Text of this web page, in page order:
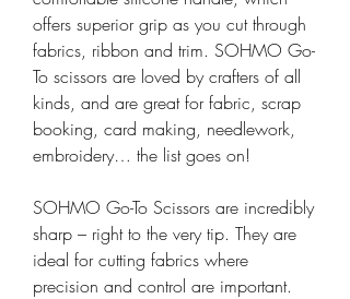
offers superior grip as you cut through
fabrics, ribbon and trim. SOHMO Go-
To scissors are loved by crafters of all
kinds, and are great for fabric, scrap
booking, card making, needlework,
embroidery… the list goes on!
SOHMO Go-To Scissors are incredibly
sharp – right to the very tip. They are
ideal for cutting fabrics where
precision and control are important.